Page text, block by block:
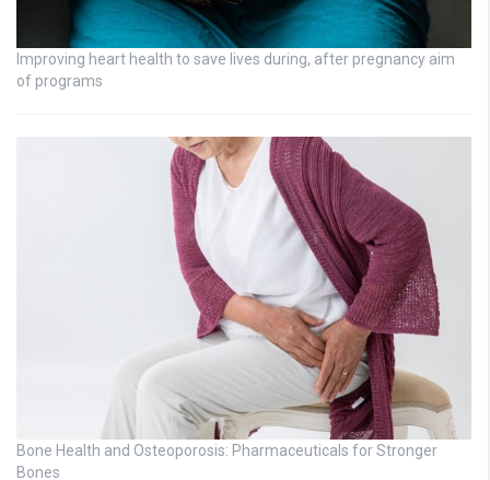
Improving heart health to save lives during, after pregnancy aim
of programs
Bone Health and Osteoporosis: Pharmaceuticals for Stronger
Bones